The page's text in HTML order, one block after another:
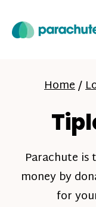
Home/
Parachute is
money by
for